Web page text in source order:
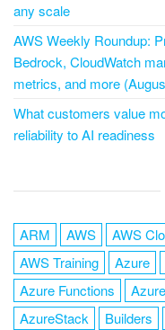
any scale
AWS Weekly Roundup:
Bedrock, CloudWatch
metrics, and more
What customers value
reliability to AI readiness
ARM AWS AWS
AWS Training
Azure
Azure Functions
AzureStack
Builders